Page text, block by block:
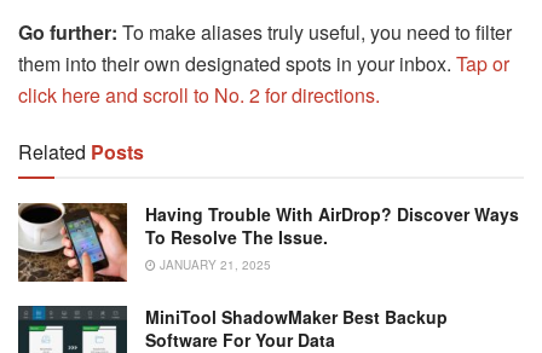
Go further: To make aliases truly useful, you need to filter
them into their own designated spots in your inbox. Tap or
click here and scroll to No. 2 for directions.
Related Posts
Having Trouble With AirDrop? Discover Ways
To Resolve The Issue.
JANUARY 21, 2025
MiniTool ShadowMaker Best Backup
Software For Your Data